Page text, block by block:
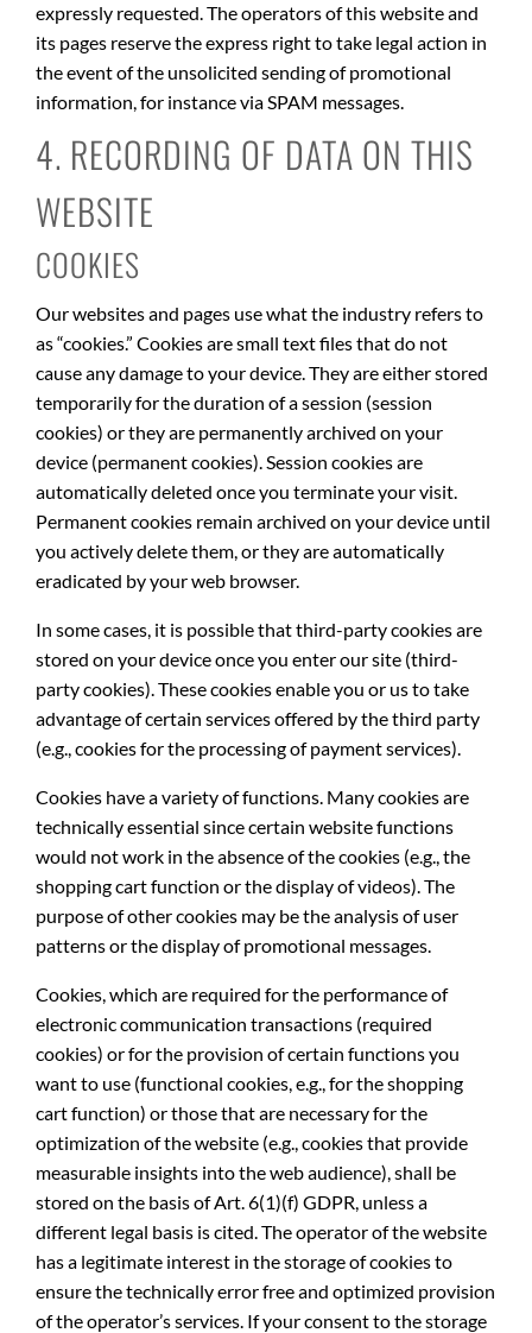
expressly requested. The operators of this website and
its pages reserve the express right to take legal action in
the event of the unsolicited sending of promotional
information, for instance via SPAM messages.
4. RECORDING OF DATA ON THIS
WEBSITE
COOKIES
Our websites and pages use what the industry refers to
as “cookies.” Cookies are small text files that do not
cause any damage to your device. They are either stored
temporarily for the duration of a session (session
cookies) or they are permanently archived on your
device (permanent cookies). Session cookies are
automatically deleted once you terminate your visit.
Permanent cookies remain archived on your device until
you actively delete them, or they are automatically
eradicated by your web browser.
In some cases, it is possible that third-party cookies are
stored on your device once you enter our site (third-
party cookies). These cookies enable you or us to take
advantage of certain services offered by the third party
(e.g., cookies for the processing of payment services).
Cookies have a variety of functions. Many cookies are
technically essential since certain website functions
would not work in the absence of the cookies (e.g., the
shopping cart function or the display of videos). The
purpose of other cookies may be the analysis of user
patterns or the display of promotional messages.
Cookies, which are required for the performance of
electronic communication transactions (required
cookies) or for the provision of certain functions you
want to use (functional cookies, e.g., for the shopping
cart function) or those that are necessary for the
optimization of the website (e.g., cookies that provide
measurable insights into the web audience), shall be
stored on the basis of Art. 6(1)(f) GDPR, unless a
different legal basis is cited. The operator of the website
has a legitimate interest in the storage of cookies to
ensure the technically error free and optimized provision
of the operator’s services. If your consent to the storage